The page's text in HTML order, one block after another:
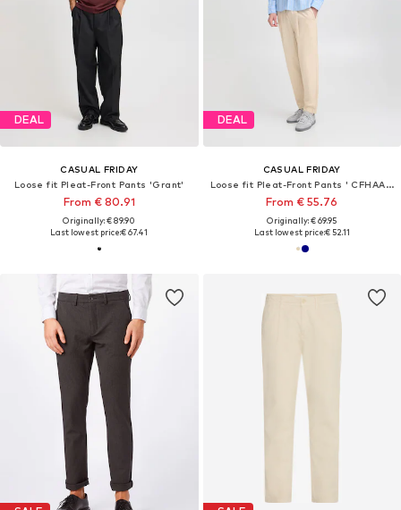
DEAL
CASUAL FRIDAY
Loose fit Pleat-Front Pants 'Grant'
From € 80.91
Originally: € 89.90
Last lowest price:€ 67.41
DEAL
CASUAL FRIDAY
Loose fit Pleat-Front Pants ' CFHAAKAN cotton '
From € 55.76
Originally: € 69.95
Last lowest price:€ 52.11